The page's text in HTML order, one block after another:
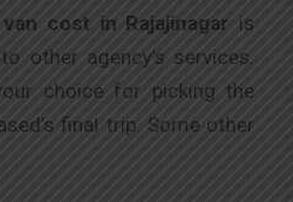
cost in Rajajinagar is
other agency’s services.
choice for picking the
final trip. Some other